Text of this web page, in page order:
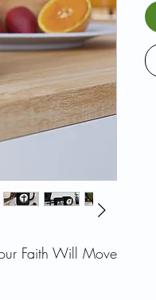
Faith Will Move